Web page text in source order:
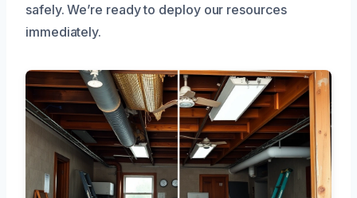
safely. We’re ready to deploy our resources
immediately.